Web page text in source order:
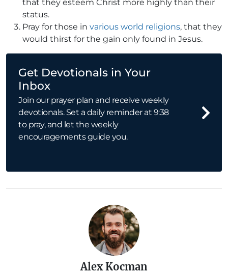
that they esteem Christ more highly than their
status.
Pray for those in various world religions, that they
would thirst for the gain only found in Jesus.
Get Devotionals in Your
Inbox
Join our prayer plan and receive weekly
devotionals. Set a daily reminder at 9:38
to pray, and let the weekly
encouragements guide you.
Alex Kocman